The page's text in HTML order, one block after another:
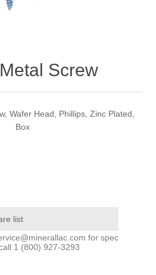
Screw
Wafer Head, Phillips, Zinc Plated,
Box
list
for spec
1 (800) 927-3293